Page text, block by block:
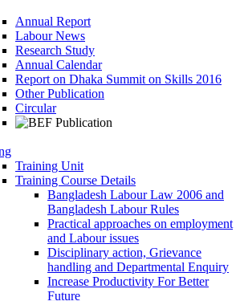
Annual Report
Labour News
Research Study
Annual Calendar
Report on Dhaka Summit on Skills 2016
Other Publication
Circular
Training Unit
Training Course Details
Bangladesh Labour Law 2006 and
Bangladesh Labour Rules
Practical approaches on employment
and Labour issues
Disciplinary action, Grievance
handling and Departmental Enquiry
Increase Productivity For Better
Future